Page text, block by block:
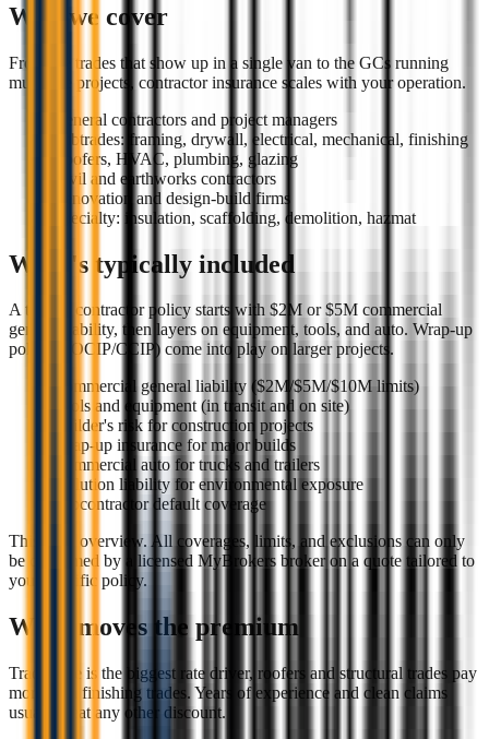
Who we cover
From the trades that show up in a single van to the GCs running
multi-site projects, contractor insurance scales with your operation.
General contractors and project managers
Subtrades: framing, drywall, electrical, mechanical, finishing
Roofers, HVAC, plumbing, glazing
Civil and earthworks contractors
Renovation and design-build firms
Specialty: insulation, scaffolding, demolition, hazmat
What's typically included
A typical contractor policy starts with $2M or $5M commercial
general liability, then layers on equipment, tools, and auto. Wrap-up
policies (OCIP/CCIP) come into play on larger projects.
Commercial general liability ($2M/$5M/$10M limits)
Tools and equipment (in transit and on site)
Builder's risk for construction projects
Wrap-up insurance for major builds
Commercial auto for trucks and trailers
Pollution liability for environmental exposure
Subcontractor default coverage
This is an overview. All coverages, limits, and exclusions can only
be confirmed by a licensed MyBrokers broker on a quote tailored to
your specific policy.
What moves the premium
Trade type is the biggest rate driver, roofers and structural trades pay
more than finishing trades. Years of experience and clean claims
usually beat any other discount.